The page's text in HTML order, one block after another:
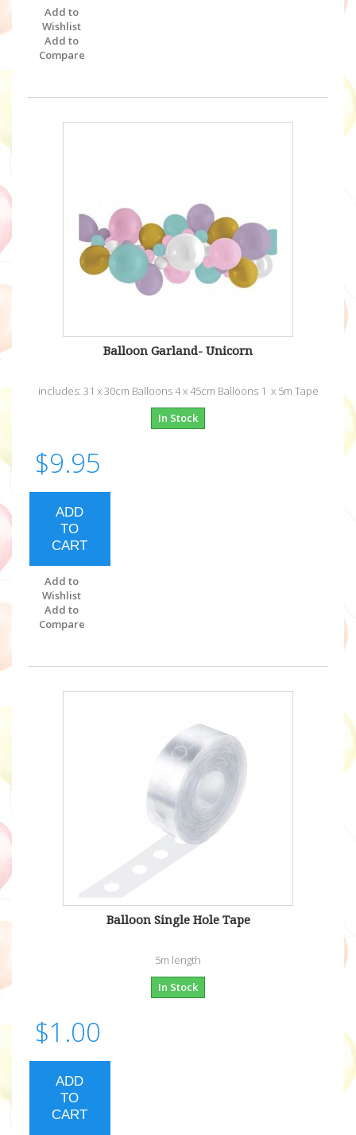
Add to
Wishlist
Add to
Compare
Balloon Garland- Unicorn
includes: 31 x 30cm Balloons 4 x 45cm Balloons 1 x 5m Tape
In Stock
$9.95
ADD
TO
CART
Add to
Wishlist
Add to
Compare
Balloon Single Hole Tape
5m length
In Stock
$1.00
ADD
TO
CART